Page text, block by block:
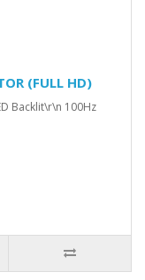
(FULL HD)
Backlit\r\n 100Hz